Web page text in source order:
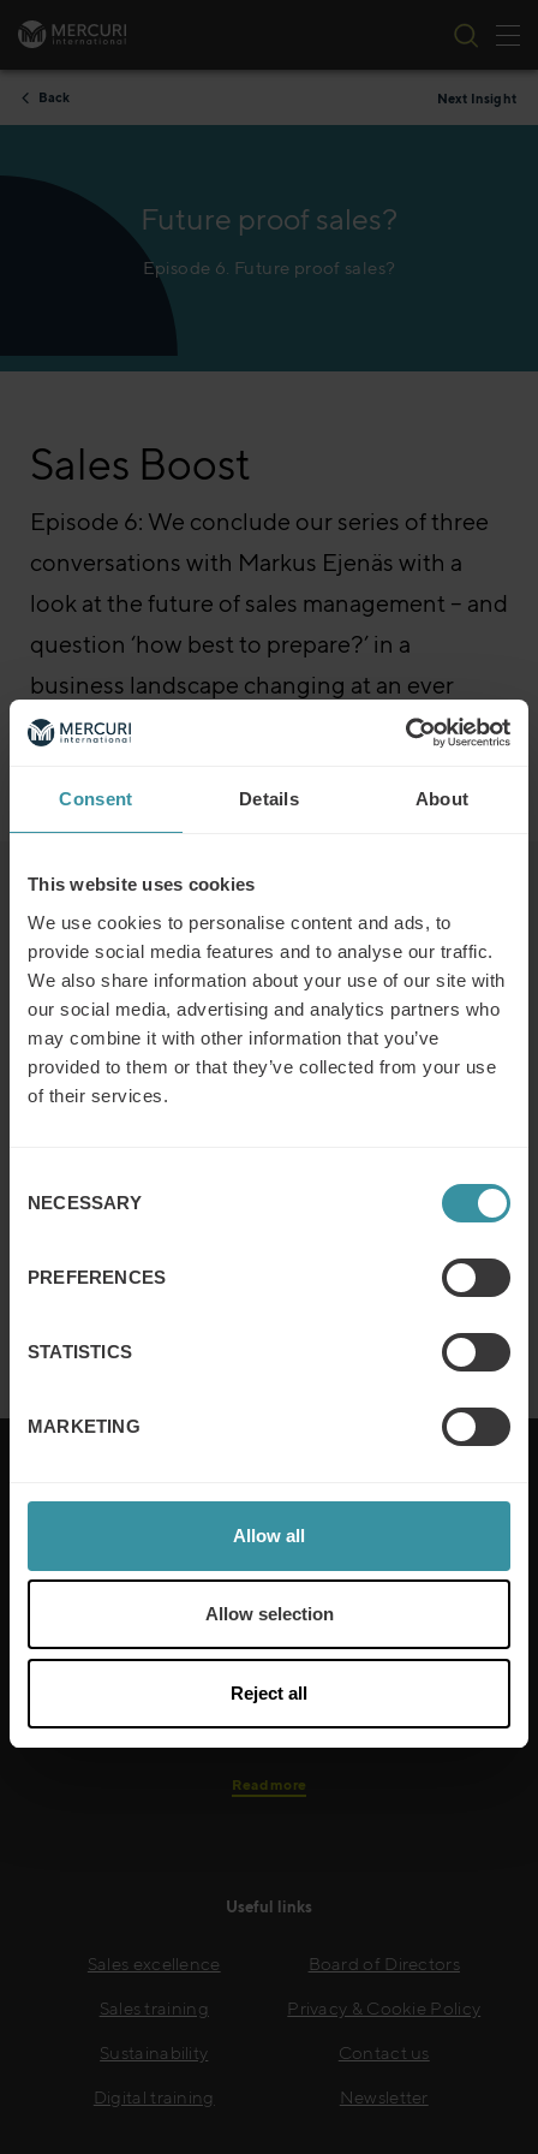
Consent Details About
This website uses cookies
We use cookies to personalise content and ads, to
provide social media features and to analyse our traffic.
We also share information about your use of our site with
our social media, advertising and analytics partners who
may combine it with other information that you’ve
provided to them or that they’ve collected from your use
of their services.
Selection
NECESSARY
PREFERENCES
STATISTICS
MARKETING
Allow all
Allow selection
Reject all
Skip to content
Back Next Insight
Future proof sales?
Episode 6. Future proof sales?
Sales Boost
Episode 6: We conclude our series of three
conversations with Markus Ejenäs with a
look at the future of sales management – and
question ‘how best to prepare?’ in a
business landscape changing at an ever
increasing pace…
Go to the episode Sales Boost – All episodes
Read next
Predicting the winners of the future
Read more
Finance for sales – Nice stories to take
Mercuri International are the sales training experts,
empowering companies in over 50 countries. Our
needs, while our experts on the ground ensure that
real-world skills are effectively implemented. We give
thrive – and ensure your company enjoys sustainable
growth.
Read more
Useful links
Sales excellence
Sales training
Sustainability
Digital training
Board of Directors
Privacy & Cookie Policy
Contact us
Newsletter